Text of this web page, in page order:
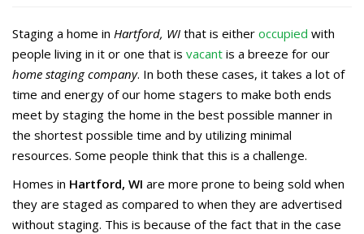
Staging a home in Hartford, WI that is either occupied with
people living in it or one that is vacant is a breeze for our
home staging company. In both these cases, it takes a lot of
time and energy of our home stagers to make both ends
meet by staging the home in the best possible manner in
the shortest possible time and by utilizing minimal
resources. Some people think that this is a challenge.
Homes in Hartford, WI are more prone to being sold when
they are staged as compared to when they are advertised
without staging. This is because of the fact that in the case